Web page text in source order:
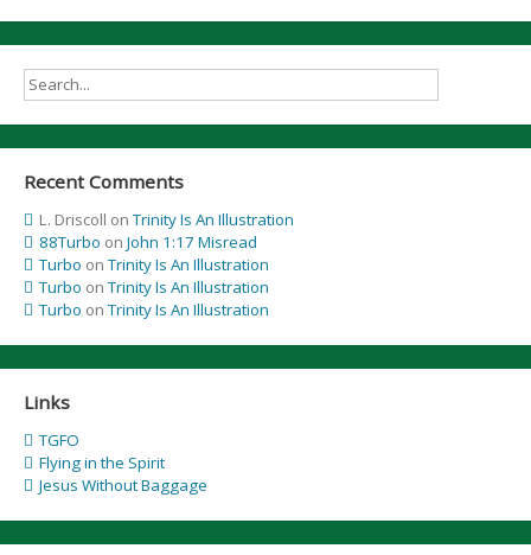
Recent Comments
L. Driscoll onTrinity Is An Illustration
88Turbo on John 1:17 Misread
Turbo onTrinity Is An Illustration
Turbo onTrinity Is An Illustration
Turbo onTrinity Is An Illustration
Links
TGFO
Flying in the Spirit
Jesus Without Baggage